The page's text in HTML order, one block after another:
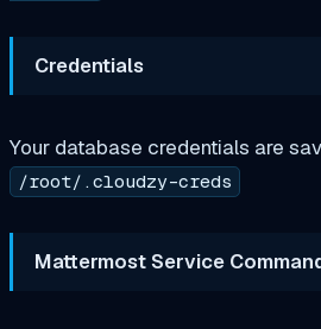
Credentials
Your database credentials are
/root/.cloudzy-creds
Mattermost Service